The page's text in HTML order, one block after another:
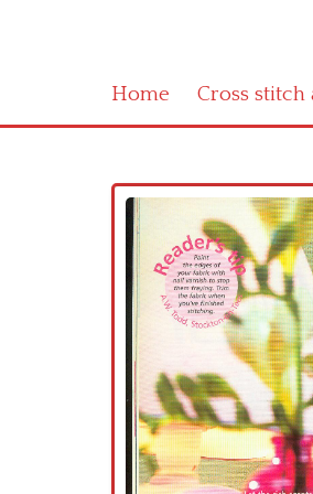
Home Cross stitch